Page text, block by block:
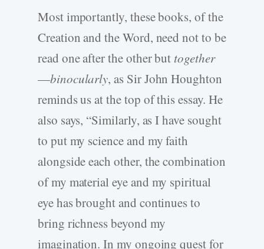
Most importantly, these books, of the
Creation and the Word, need not to be
read one after the other but together
—binocularly, as Sir John Houghton
reminds us at the top of this essay. He
also says, “Similarly, as I have sought
to put my science and my faith
alongside each other, the combination
of my material eye and my spiritual
eye has brought and continues to
bring richness beyond my
imagination. In my ongoing quest for